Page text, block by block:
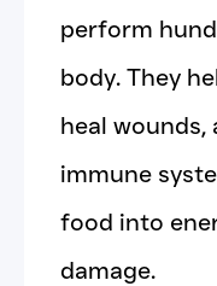
perform
body. They
heal
immune
food into
damage.